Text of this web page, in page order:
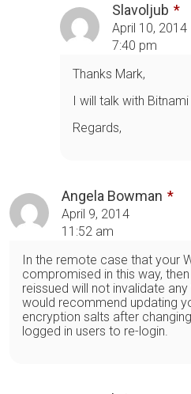
Slavoljub
April 10, 2014
7:40 pm
Thanks Mark,
I will talk with
Regards,
Angela Bowman
April 9, 2014
11:52 am
In the remote case that your
compromised in this way,
reissued will not invalidate
would recommend updating
encryption salts after
logged in users to re-login.